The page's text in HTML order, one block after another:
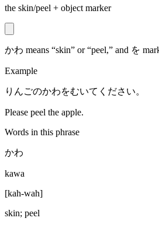
the skin/peel + object marker
かわ means “skin” or “peel,” and を
Example
りんごのかわをむいてください。
Please peel the apple.
Words in this phrase
かわ
kawa
[kah-wah]
skin; peel